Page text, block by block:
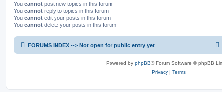
You cannot post new topics in this forum
You cannot reply to topics in this forum
You cannot edit your posts in this forum
You cannot delete your posts in this forum
FORUMS INDEX --> Not open for public entry yet
Powered by phpBB® Forum Software © phpBB
Privacy | Terms